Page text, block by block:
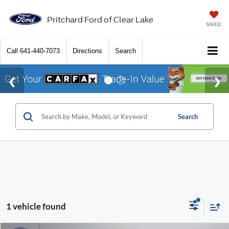
Pritchard Ford of Clear Lake SAVED
Call 641-440-7073 Directions Search
Search
1 vehicle found